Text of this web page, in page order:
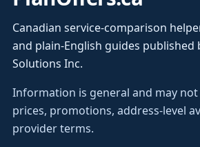
Canadian service-comparison
and plain-English guides published
Solutions Inc.
Information is general and may
prices, promotions, address-level
provider terms.